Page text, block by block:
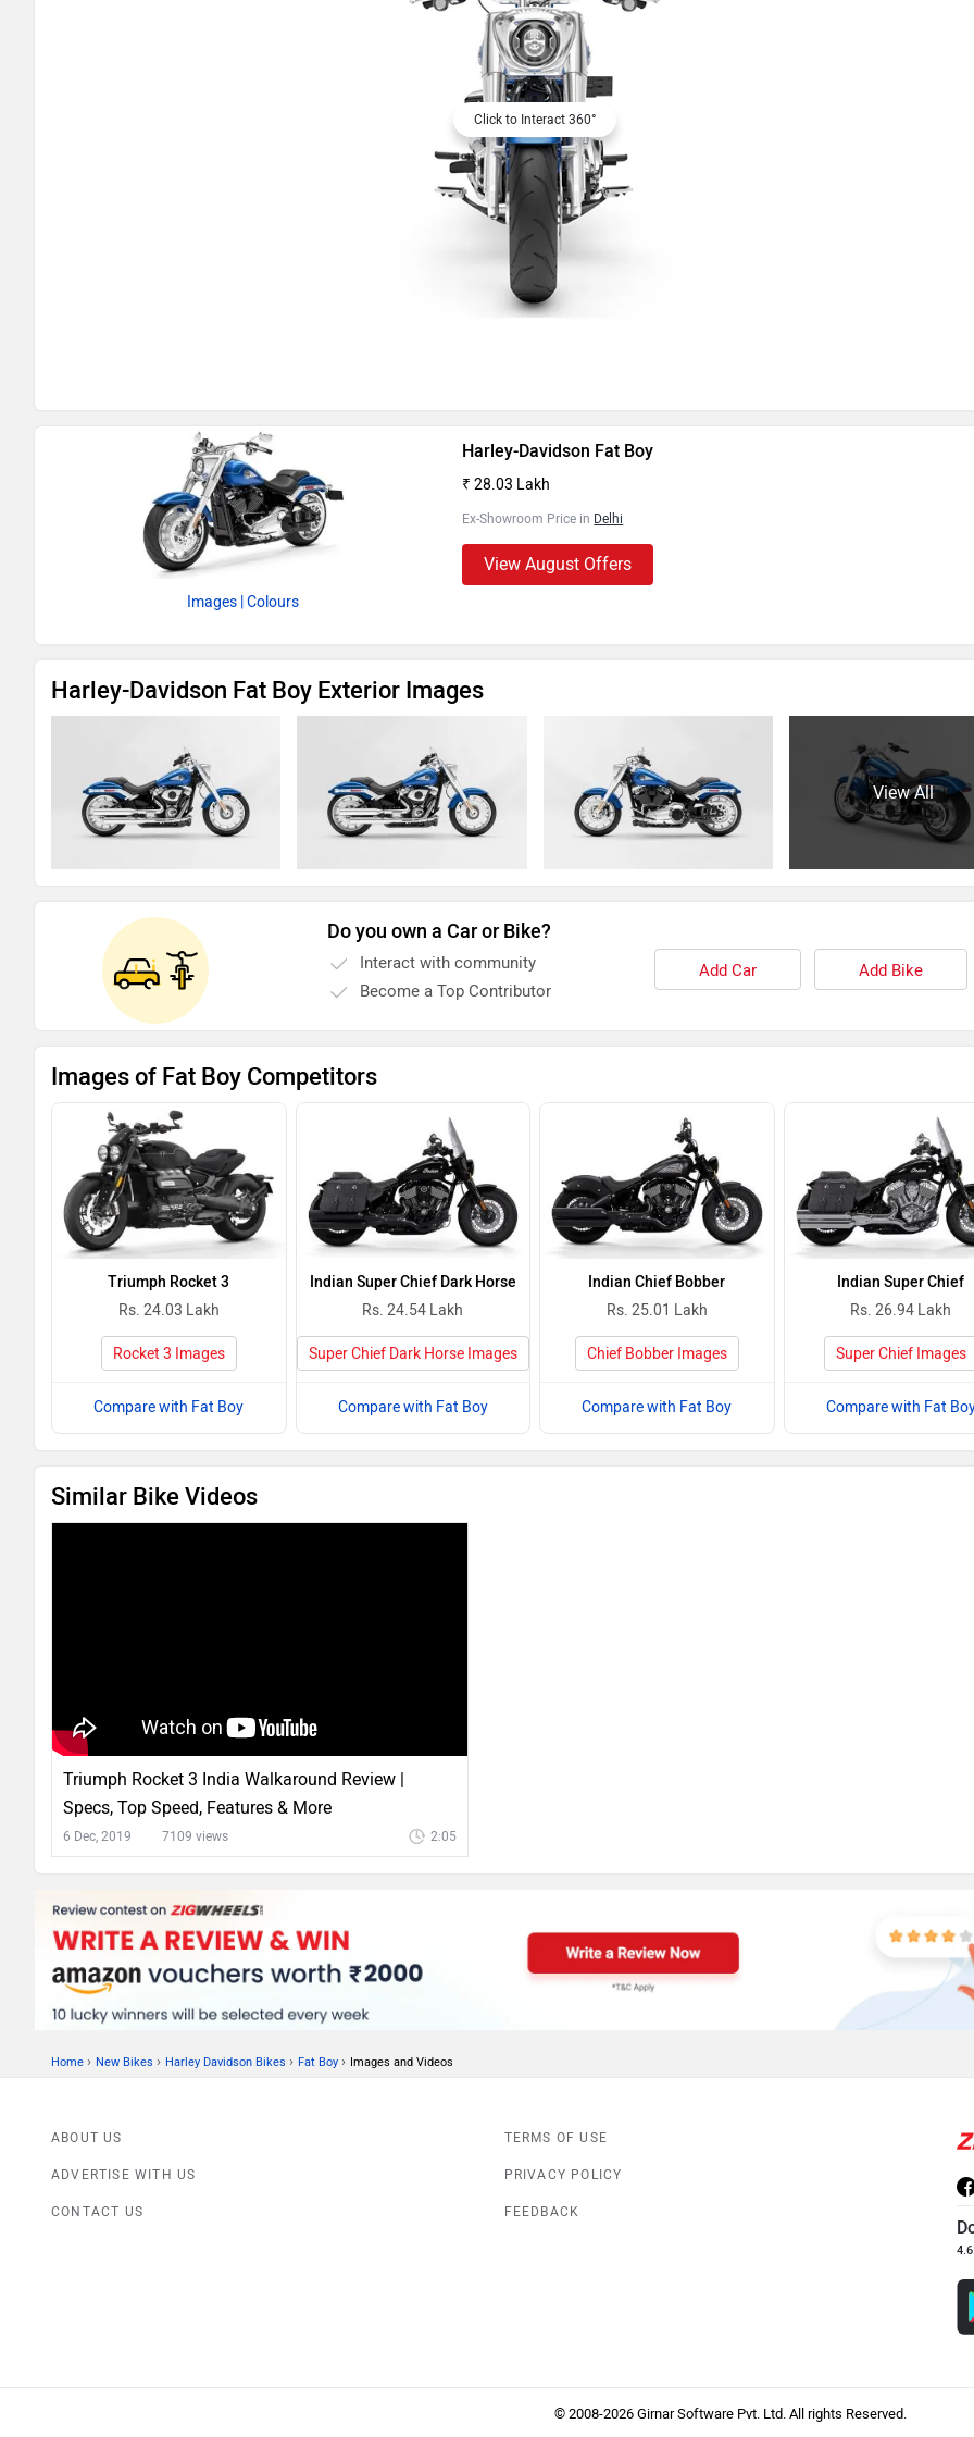
Click to Interact 360°
Images | Colours
Harley-Davidson Fat Boy
₹ 28.03 Lakh
Ex-Showroom Price in Delhi
View August Offers
Harley-Davidson Fat Boy Exterior Images
View All
Do you own a Car or Bike?
Interact with community
Become a Top Contributor
Add Car Add Bike
Images of Fat Boy Competitors
Triumph Rocket 3
Rs. 24.03 Lakh
Rocket 3 Images
Compare with Fat Boy
Indian Super Chief Dark Horse
Rs. 24.54 Lakh
Super Chief Dark Horse Images
Compare with Fat Boy
Indian Chief Bobber
Rs. 25.01 Lakh
Chief Bobber Images
Compare with Fat Boy
Indian Super Chief
Rs. 26.94 Lakh
Super Chief Images
Compare with Fat
Similar Bike Videos
Triumph Rocket 3 India Walkaround Review |
Specs, Top Speed, Features & More
6 Dec, 2019 7109 views 2:05
Home › New Bikes › Harley Davidson Bikes › Fat Boy › Images and Videos
ABOUT US
ADVERTISE WITH US
CONTACT US
TERMS OF USE
PRIVACY POLICY
FEEDBACK
4.6
© 2008-2026 Girnar Software Pvt. Ltd. All rights Reserved.